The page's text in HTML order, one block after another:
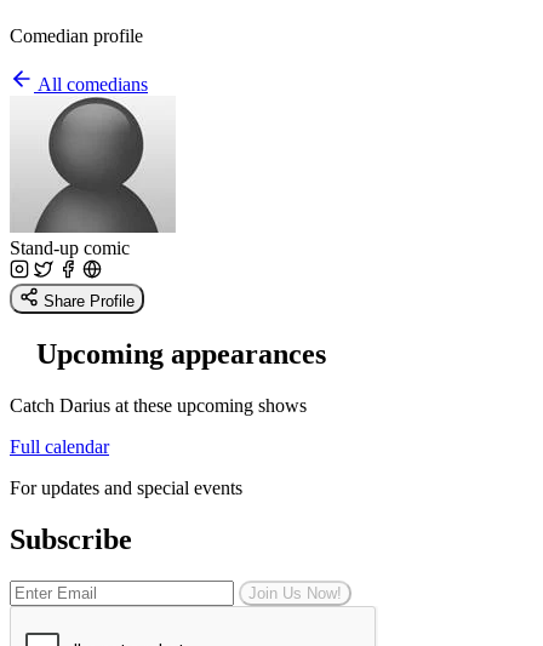
Comedian profile
All comedians
Stand-up comic
Share Profile
Upcoming appearances
Catch Darius at these upcoming shows
Full calendar
For updates and special events
Subscribe
Join Us Now!